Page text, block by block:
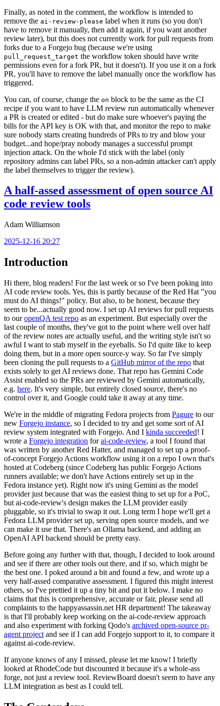
Finally, as noted in the comment, the workflow is intended to
remove the ai-review-please label when it runs (so you don't
have to remove it manually, then add it again, if you want another
review later), but this does not currently work for pull requests from
forks due to a Forgejo bug (because we're using
pull_request_target the workflow token should have write
permissions even for a fork PR, but it doesn't). If you use it on a fork
PR, you'll have to remove the label manually once the workflow has
triggered.
You can, of course, change the on block to be the same as the CI
recipe if you want to have LLM review run automatically whenever
a PR is created or edited - but do make sure whoever's paying the
bills for the API key is OK with that, and monitor the repo to make
sure nobody starts creating hundreds of PRs to try and blow your
budget...and hope/pray nobody manages a successful prompt
injection attack. On the whole I'd stick with the label (only
repository admins can label PRs, so a non-admin attacker can't apply
the label themselves to trigger the review).
A half-assed assessment of open source AI
code review tools
Adam Williamson
2025-12-16 20:27
Introduction
Hi there, blog readers! For the last week or so I've been poking into
AI code review tools. Yes, this is partly because of the Red Hat "you
must do AI things!" policy. But also, to be honest, because they
seem to be...actually good now. I set up AI reviews for pull requests
to ouropenQA test repo as an experiment. But especially over the
last couple of months, they've got to the point where well over half
of the review notes are actually useful, and the writing style isn't so
awful I want to stab myself in the eyeballs. So I'd quite like to keep
doing them, but in a more open source-y way. So far I've simply
been cloning the pull requests to a GitHub mirror of the repo that
exists solely to get AI reviews done. That repo has Gemini Code
Assist enabled so the PRs are reviewed by Gemini automatically,
e.g. here. It's very simple, but entirely closed source, there's no
control over it, and Google could take it away at any time.
We're in the middle of migrating Fedora projects from Pagure to our
new Forgejo instance, so I decided to try and get some sort of AI
review system integrated with Forgejo. And I kinda succeeded! I
wrote a Forgejo integration forai-code-review, a tool I found that
was written by another Red Hatter, and managed to set up a proof-
of-concept Forgejo Actions workflow using it on a repo I own that's
hosted at Codeberg (since Codeberg has public Forgejo Actions
runners available; we don't have Actions entirely set up in the
Fedora instance yet). Right now it's using Gemini as the model
provider just because that was the easiest thing to set up for a PoC,
but ai-code-review's design makes the LLM provider easily
pluggable, so it's trivial to swap it out. Long term I hope we'll get a
Fedora LLM provider set up, serving open source models, and we
can make it use that. There's an Ollama backend, and adding an
OpenAI API backend should be pretty easy.
Before going any further with that, though, I decided to look around
and see if there are other tools out there, and if so, which might be
the best one. I poked around a bit and found a few, and wrote up a
very half-assed comparative assessment. I figured this might interest
others, so I've prettied it up a tiny bit and put it below. I make no
claims that this is comprehensive, accurate or fair, please send all
complaints to the happyassassin.net HR department! The takeaway
is that I'll probably keep working on the ai-code-review approach
and also experiment with forking Qodo's archived open-source pr-
agent project and see if I can add Forgejo support to it, to compare it
against ai-code-review.
If anyone knows of any I missed, please let me know! I briefly
looked at RhodeCode but discounted it because it's a whole-ass
forge, not just a review tool. ReviewBoard doesn't seem to have any
LLM integration as best as I could tell.